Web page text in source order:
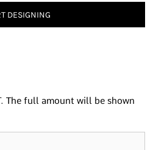
DESIGNING
The full amount will be shown